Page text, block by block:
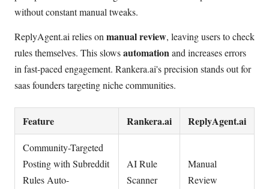
without constant manual tweaks.
ReplyAgent.ai relies onmanual review, leaving users to check
rules themselves. This slowsautomationand increases errors
in fast-paced engagement. Rankera.ai's precision stands out for
saas founders targeting niche communities.
Feature Rankera.ai ReplyAgent.ai
Community-Targeted
Posting with Subreddit
Rules Auto-
AI Rule
Scanner
Manual
Review